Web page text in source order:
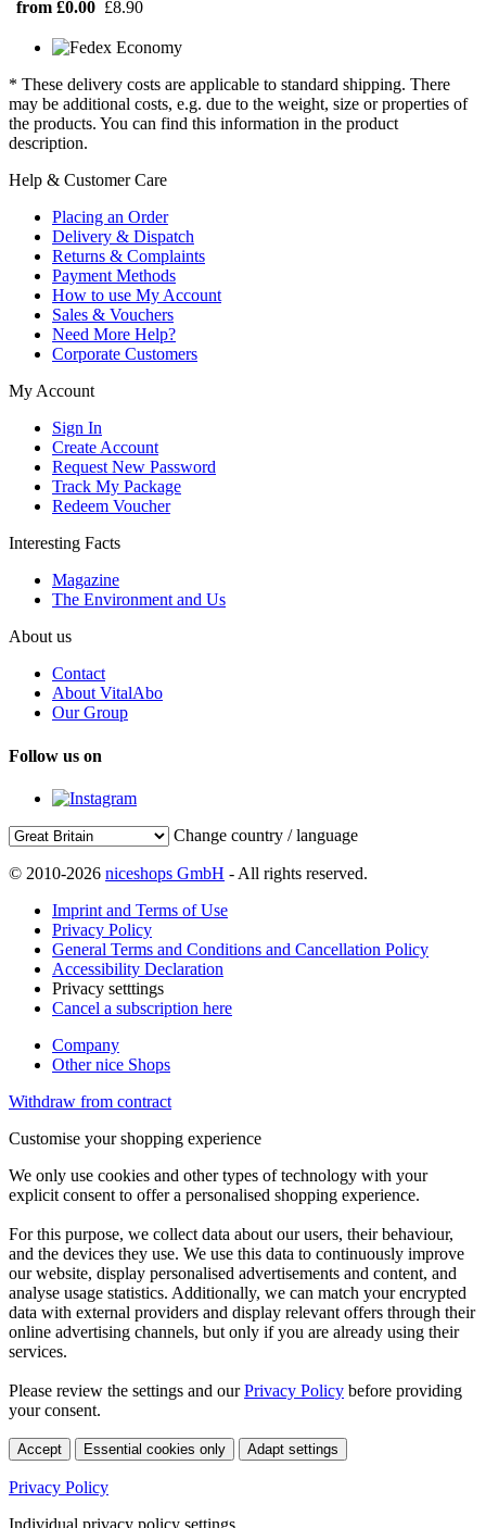
from £0.00 £8.90
* These delivery costs are applicable to standard shipping. There
may be additional costs, e.g. due to the weight, size or properties of
the products. You can find this information in the product
description.
Help & Customer Care
Placing an Order
Delivery & Dispatch
Returns & Complaints
Payment Methods
How to use My Account
Sales & Vouchers
Need More Help?
Corporate Customers
My Account
Sign In
Create Account
Request New Password
Track My Package
Redeem Voucher
Interesting Facts
Magazine
The Environment and Us
About us
Contact
About VitalAbo
Our Group
Follow us on
Change country / language
© 2010-2026 niceshops GmbH - All rights reserved.
Imprint and Terms of Use
Privacy Policy
General Terms and Conditions and Cancellation Policy
Accessibility Declaration
Privacy setttings
Cancel a subscription here
Company
Other nice Shops
Withdraw from contract
Customise your shopping experience
We only use cookies and other types of technology with your
explicit consent to offer a personalised shopping experience.
For this purpose, we collect data about our users, their behaviour,
and the devices they use. We use this data to continuously improve
our website, display personalised advertisements and content, and
analyse usage statistics. Additionally, we can match your encrypted
data with external providers and display relevant offers through their
online advertising channels, but only if you are already using their
services.
Please review the settings and ourPrivacy Policy before providing
your consent.
Accept Essential cookies only Adapt settings
Privacy Policy
Individual privacy policy settings